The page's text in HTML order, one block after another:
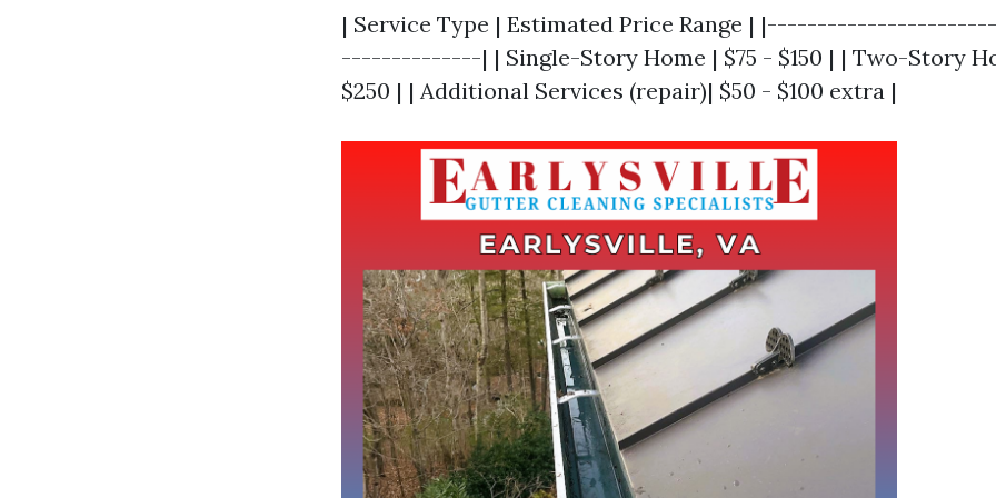
| Service Type | Estimated Price Range |
--------------| | Single-Story Home | $75 - $150 | | Two-Story
$250 | | Additional Services (repair)| $50 - $100 extra |